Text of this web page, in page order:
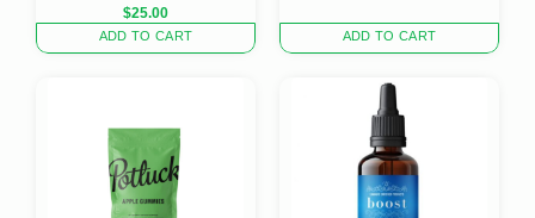
$25.00
ADD TO CART
ADD TO CART